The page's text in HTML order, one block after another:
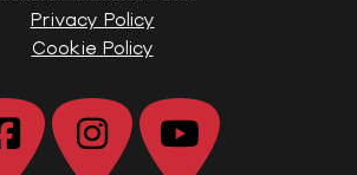
Privacy Policy
Cookie Policy